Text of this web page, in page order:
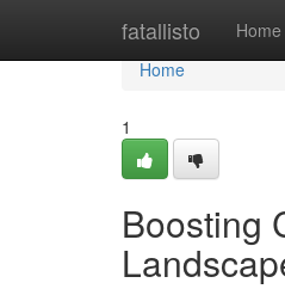
fatallisto Home
Home
Home
1
Boosting